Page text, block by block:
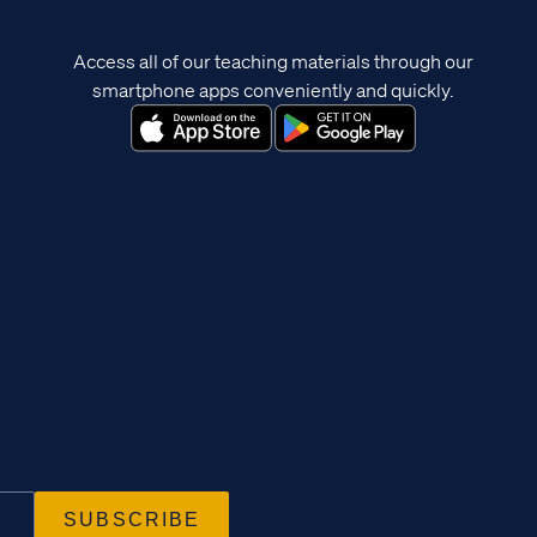
Access all of our teaching materials through our
smartphone apps conveniently and quickly.